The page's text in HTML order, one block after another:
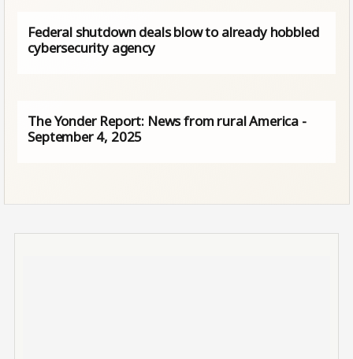
Federal shutdown deals blow to already hobbled
cybersecurity agency
The Yonder Report: News from rural America -
September 4, 2025